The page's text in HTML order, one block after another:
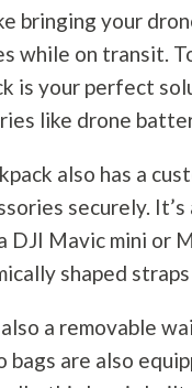
bringing your
while on transit.
is your perfect
like drone
also has a
securely.
DJI Mavic mini or
shaped
also a removable
bags are also